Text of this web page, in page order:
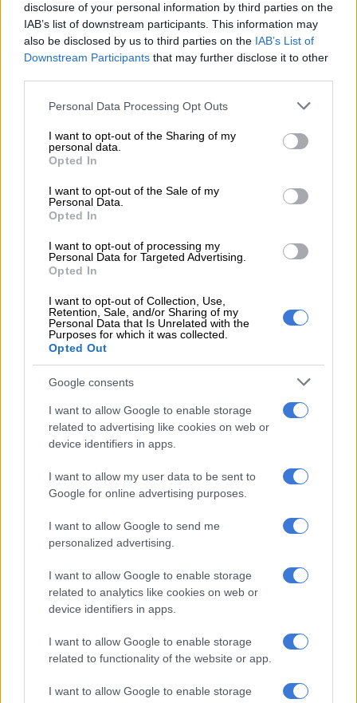
disclosure of your personal information by third parties on the
IAB’s list of downstream participants. This information may
also be disclosed by us to third parties on the IAB’s List of
Downstream Participants that may further disclose it to other
Please note that this website/app uses one or more Google
not limited to your visit or usage behaviour. You may click to
grant or deny consent to Google and its third-party tags to
use your data for below specified purposes in below Google
consent section.
Personal Data Processing Opt Outs
I want to opt-out of the Sharing of my
personal data.
Opted In
I want to opt-out of the Sale of my
Personal Data.
Opted In
I want to opt-out of processing my
Personal Data for Targeted Advertising.
Opted In
I want to opt-out of Collection, Use,
Retention, Sale, and/or Sharing of my
Personal Data that Is Unrelated with the
Purposes for which it was collected.
Opted Out
Google consents
I want to allow Google to enable storage
related to advertising like cookies on web or
device identifiers in apps.
I want to allow my user data to be sent to
Google for online advertising purposes.
I want to allow Google to send me
personalized advertising.
I want to allow Google to enable storage
related to analytics like cookies on web or
device identifiers in apps.
I want to allow Google to enable storage
related to functionality of the website or app.
I want to allow Google to enable storage
READ MORE Parents fear another school placement crisis as
Gauteng admissions open
The third term will also include a short break for National
Women’s Day, with public holidays observed on 9 and 10
final stretch toward term end.
For matric pupils, the National Senior Certificate (NSC) June
papers set for Tuesday, 23 June 2026.
The examination timetable shows that learners will sit Music
Paper 2 (Comprehension) in the first session, followed by
Agricultural Sciences Paper 2 in the second session.
The NSC June exams form part of the broader assessment
programme for matric candidates, with the final session
marking the end of this examination cycle.
2026 school calendar
2026 school calendar
RELATED ARTICLES
Gwarube calls for long-term investment in South Africa’s schools
Pit toilet incidents expose failures in oversight, infrastructure
FIRST TERM:
Schools start: 14 January 2026
Schools close: 27 March 2026